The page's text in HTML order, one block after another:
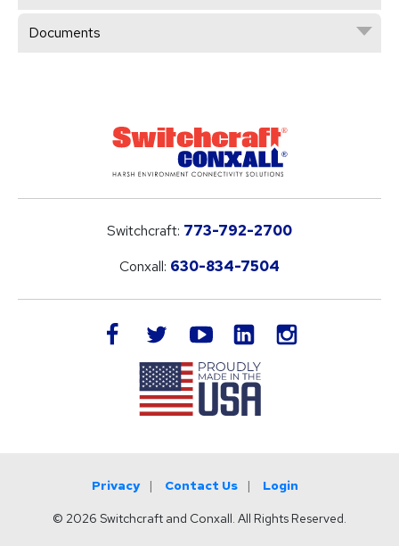
Documents
Switchcraft: 773-792-2700
Conxall: 630-834-7504
facebook twitteryoutube LinkedIn
Privacy Contact Us Login
© 2026 Switchcraft and Conxall. All Rights Reserved.